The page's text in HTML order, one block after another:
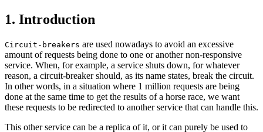
1. Introduction
Circuit-breakers are used nowadays to avoid an excessive
amount of requests being done to one or another non-responsive
service. When, for example, a service shuts down, for whatever
reason, a circuit-breaker should, as its name states, break the circuit.
In other words, in a situation where 1 million requests are being
done at the same time to get the results of a horse race, we want
these requests to be redirected to another service that can handle this.
This other service can be a replica of it, or it can purely be used to